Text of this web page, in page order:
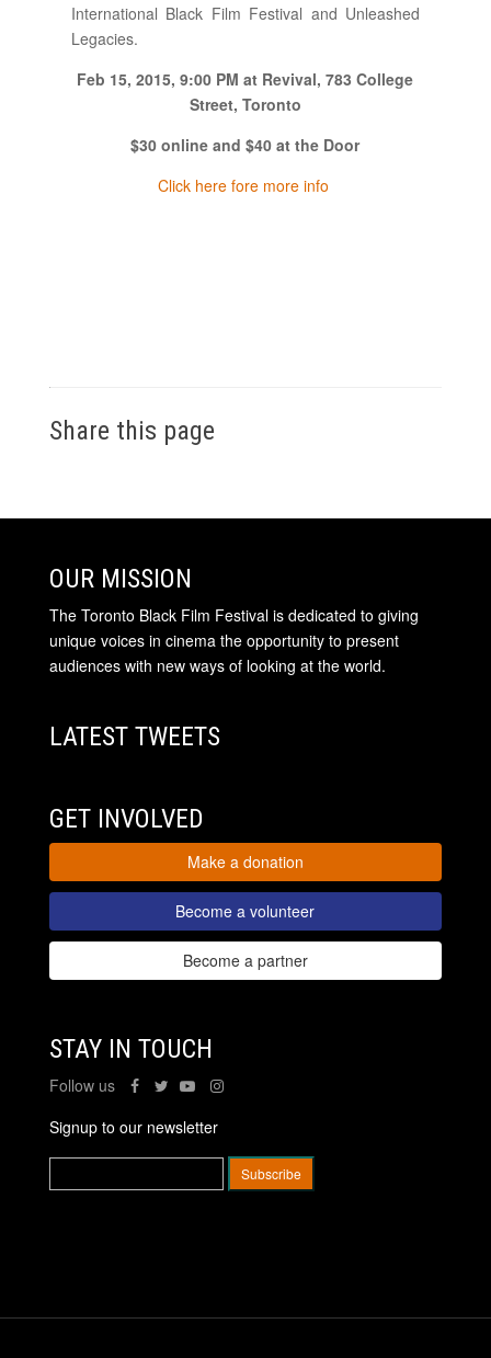
International Black Film Festival and Unleashed
Legacies.
Feb 15, 2015, 9:00 PM at Revival, 783 College
Street, Toronto
$30 online and $40 at the Door
Click here fore more info
Share this page
OUR MISSION
The Toronto Black Film Festival is dedicated to giving
unique voices in cinema the opportunity to present
audiences with new ways of looking at the world.
LATEST TWEETS
GET INVOLVED
Make a donation
Become a volunteer
Become a partner
STAY IN TOUCH
Follow us
Signup to our newsletter